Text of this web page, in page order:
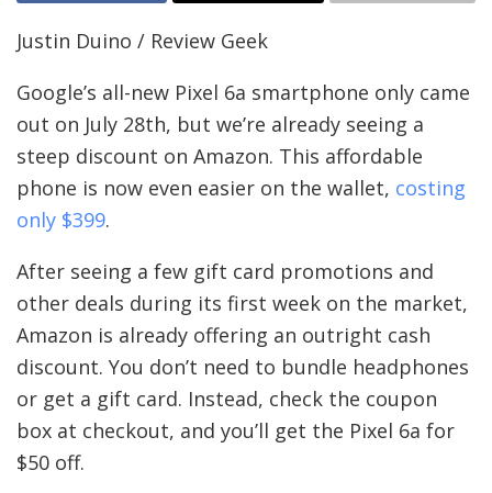
Justin Duino / Review Geek
Google’s all-new Pixel 6a smartphone only came
out on July 28th, but we’re already seeing a
steep discount on Amazon. This affordable
phone is now even easier on the wallet, costing
only $399.
After seeing a few gift card promotions and
other deals during its first week on the market,
Amazon is already offering an outright cash
discount. You don’t need to bundle headphones
or get a gift card. Instead, check the coupon
box at checkout, and you’ll get the Pixel 6a for
$50 off.